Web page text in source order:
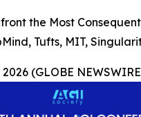
the Most
Tufts, MIT,
(GLOBE